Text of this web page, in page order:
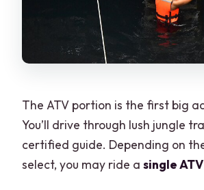
The ATV portion is the first big
You’ll drive through lush jungle
certified guide. Depending on
select, you may ride asingle ATV